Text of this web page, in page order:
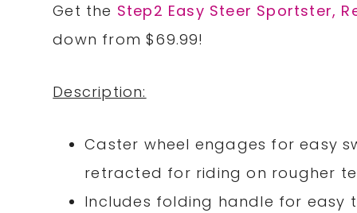
Get the Step2 Easy Steer Sportster,
down from $69.99!
Description:
Caster wheel engages for easy
retracted for riding on rougher
Includes folding handle for